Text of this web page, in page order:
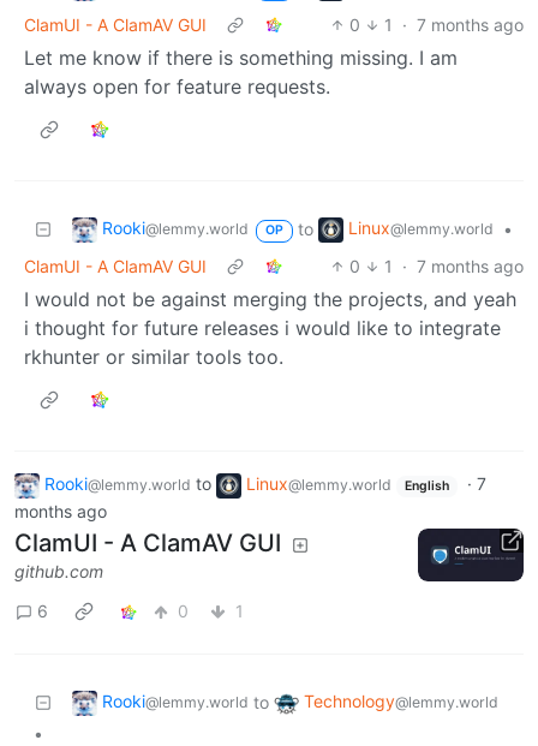
ClamUI - A ClamAV GUI
0 1 · 7 months ago
Let me know if there is something missing. I am
always open for feature requests.
Rooki@lemmy.world OP to Linux@lemmy.world
•
ClamUI - A ClamAV GUI
0 1 · 7 months ago
I would not be against merging the projects, and yeah
i thought for future releases i would like to integrate
rkhunter or similar tools too.
Rooki@lemmy.world to Linux@lemmy.world English · 7
months ago
ClamUI - A ClamAV GUI
github.com
6
0 1
Rooki@lemmy.world to Technology@lemmy.world
•